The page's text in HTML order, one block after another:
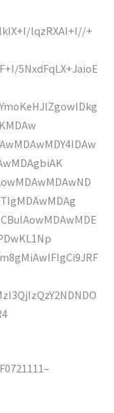
lqzRXAl+I//+
5NxdFqLX+JaioE